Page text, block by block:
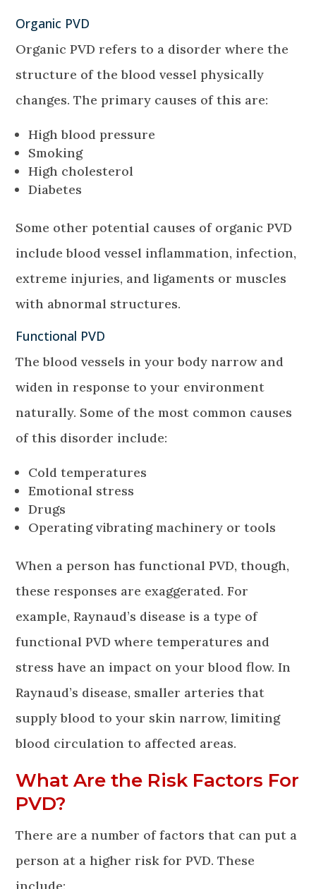
Organic PVD
Organic PVD refers to a disorder where the
structure of the blood vessel physically
changes. The primary causes of this are:
High blood pressure
Smoking
High cholesterol
Diabetes
Some other potential causes of organic PVD
include blood vessel inflammation, infection,
extreme injuries, and ligaments or muscles
with abnormal structures.
Functional PVD
The blood vessels in your body narrow and
widen in response to your environment
naturally. Some of the most common causes
of this disorder include:
Cold temperatures
Emotional stress
Drugs
Operating vibrating machinery or tools
When a person has functional PVD, though,
these responses are exaggerated. For
example, Raynaud’s disease is a type of
functional PVD where temperatures and
stress have an impact on your blood flow. In
Raynaud’s disease, smaller arteries that
supply blood to your skin narrow, limiting
blood circulation to affected areas.
What Are the Risk Factors For
PVD?
There are a number of factors that can put a
person at a higher risk for PVD. These